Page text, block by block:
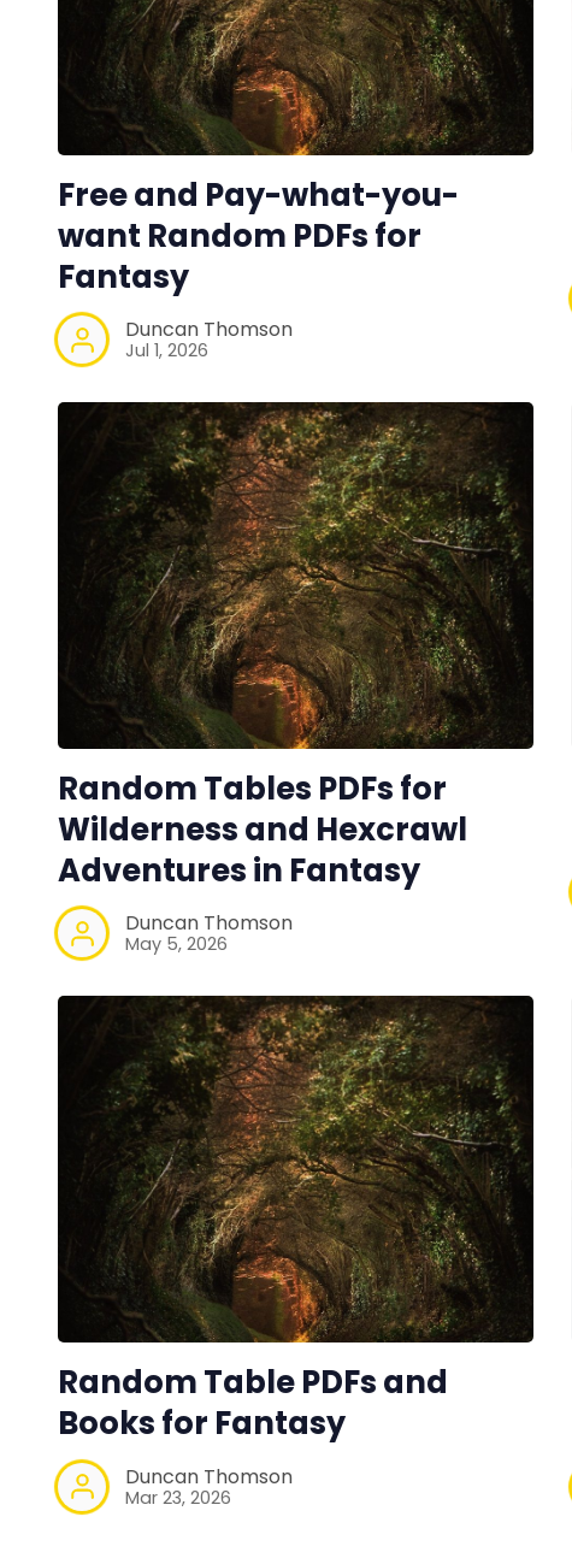
Free and Pay-what-you-
want Random PDFs for
Fantasy
Duncan Thomson
Jul 1, 2026
Random Tables PDFs for
Wilderness and Hexcrawl
Adventures in Fantasy
Duncan Thomson
May 5, 2026
Random Table PDFs and
Books for Fantasy
Duncan Thomson
Mar 23, 2026